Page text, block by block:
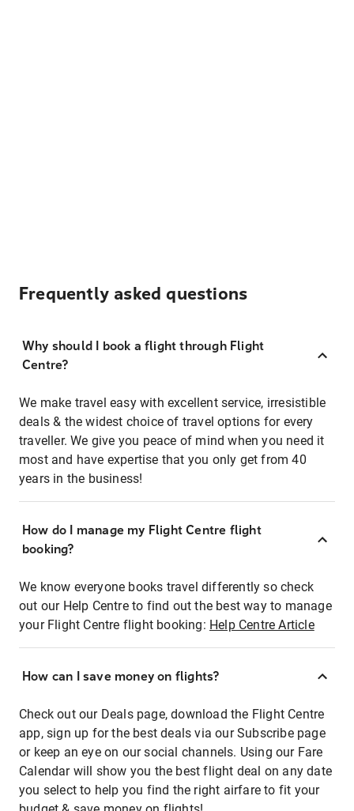
Frequently asked questions
Why should I book a flight through Flight
Centre?
We make travel easy with excellent service, irresistible
deals & the widest choice of travel options for every
traveller. We give you peace of mind when you need it
most and have expertise that you only get from 40
years in the business!
How do I manage my Flight Centre flight
booking?
We know everyone books travel differently so check
out our Help Centre to find out the best way to manage
your Flight Centre flight booking: Help Centre Article
How can I save money on flights?
Check out our Deals page, download the Flight Centre
app, sign up for the best deals via our Subscribe page
or keep an eye on our social channels. Using our Fare
Calendar will show you the best flight deal on any date
you select to help you find the right airfare to fit your